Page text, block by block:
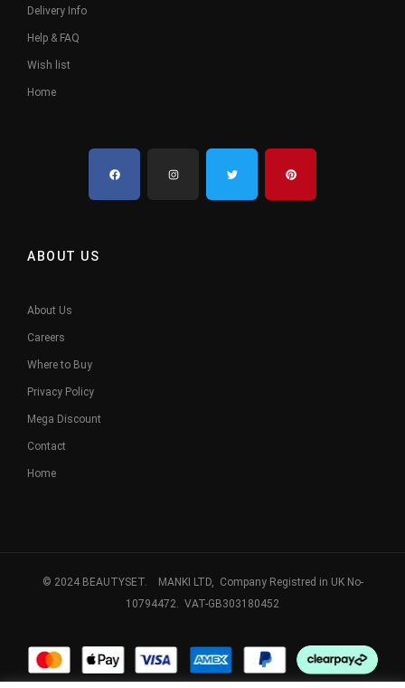
Delivery Info
Help & FAQ
Wish list
Home
ABOUT US
About Us
Careers
Where to Buy
Privacy Policy
Mega Discount
Contact
Home
© 2024 BEAUTYSET. MANKI LTD, Company Registred in UK No-
10794472. VAT-GB303180452